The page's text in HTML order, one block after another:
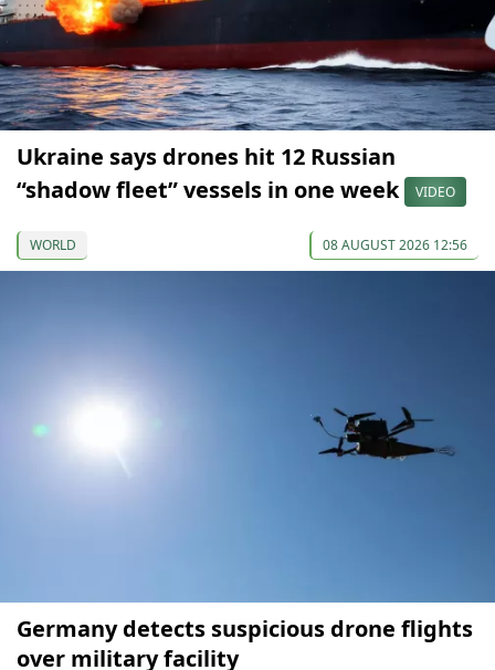
Ukraine says drones hit 12 Russian
“shadow fleet” vessels in one week
VIDEO
WORLD 08 AUGUST 2026 12:56
Germany detects suspicious drone flights
over military facility